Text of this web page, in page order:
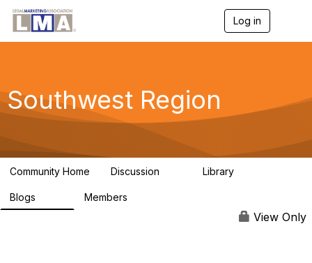
Log in
g
a
Southwest Region
Community Home Discussion Library
Blogs Members
View Only